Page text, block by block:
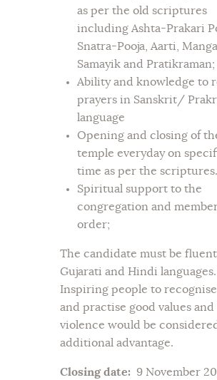
as per the old scriptures
including Ashta-Prakari
Snatra-Pooja, Aarti,
Samayik and Pratikraman;
Ability and knowledge to
prayers in Sanskrit/
language
Opening and closing of
temple everyday on
time as per the scriptures.
Spiritual support to the
congregation and
order;
The candidate must be
Gujarati and Hindi languages.
Inspiring people to
and practise good values
violence would be
additional advantage.
Closing date: 9 November